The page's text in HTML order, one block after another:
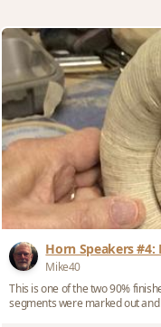
Horn Speakers
Mike40
This is one of the two 90%
segments were marked out